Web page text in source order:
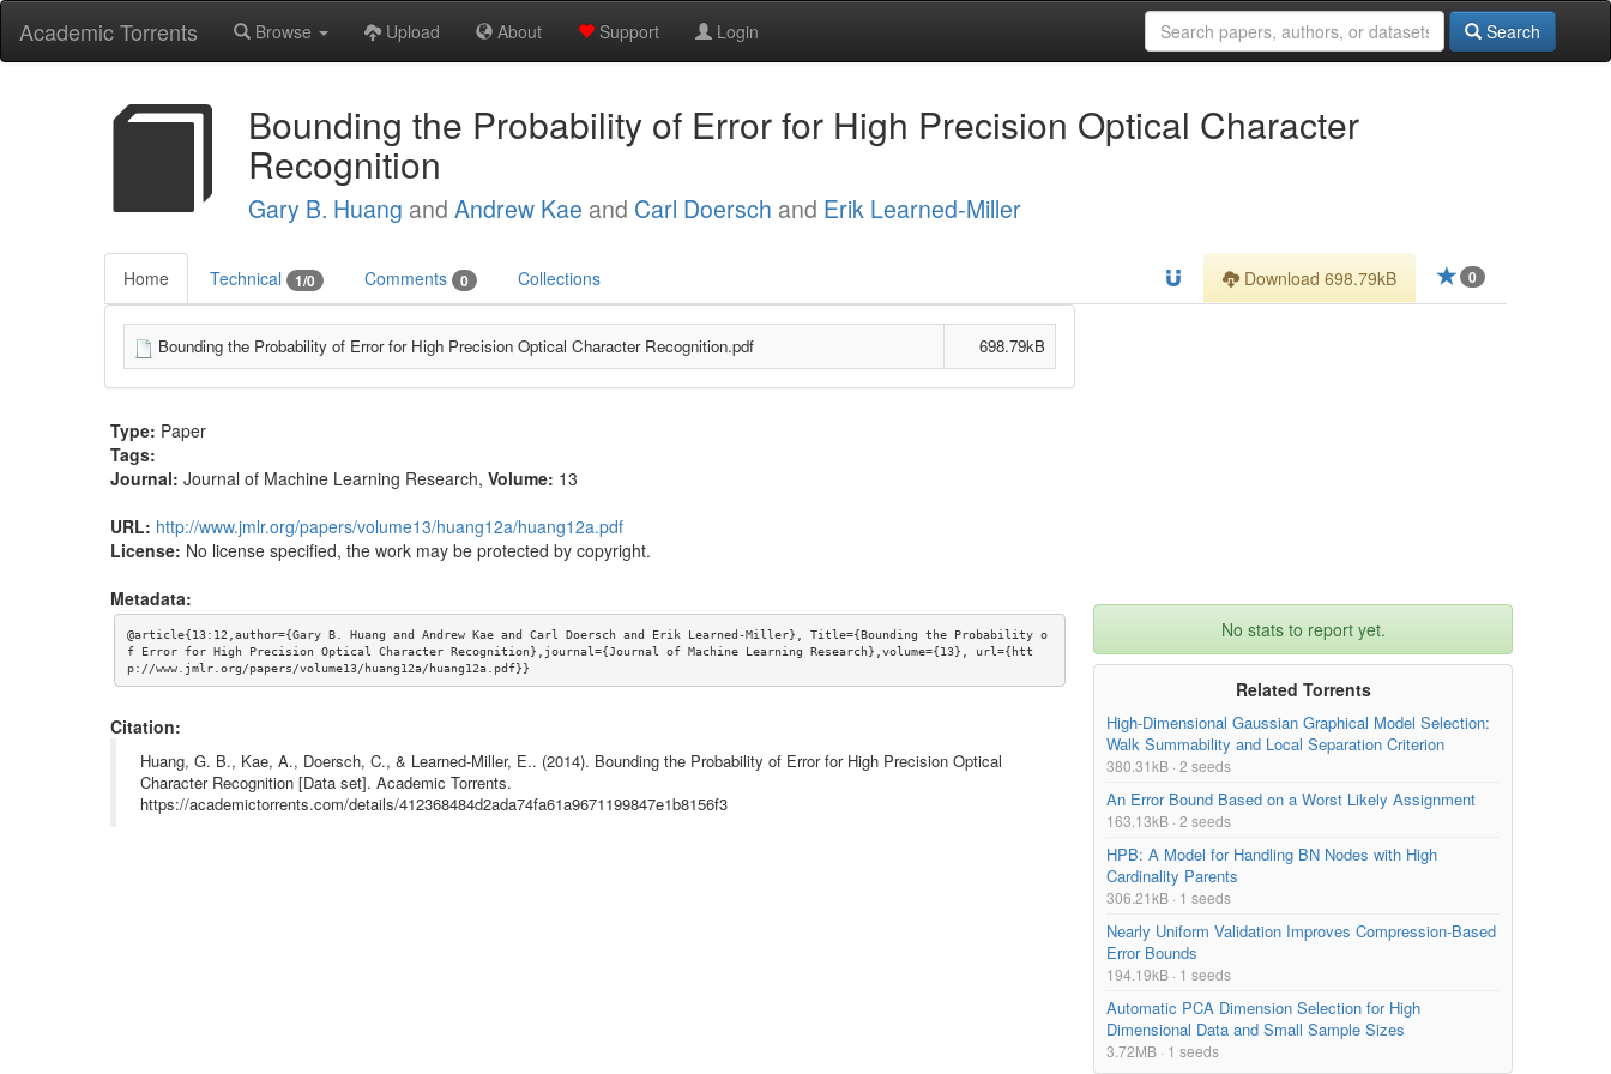
Academic Torrents Browse Upload About Support Login Search
Bounding the Probability of Error for High Precision Optical Character
Recognition
Gary B. Huang and Andrew Kae and Carl Doersch and Erik Learned-Miller
Home Technical 1/0 Comments 0 Collections 0
Download 698.79kB
Bounding the Probability of Error for High Precision Optical Character Recognition.pdf 698.79kB
Type: Paper
Tags:
Journal: Journal of Machine Learning Research, Volume: 13
URL: http://www.jmlr.org/papers/volume13/huang12a/huang12a.pdf
License: No license specified, the work may be protected by copyright.
Metadata:
@article{13:12,author={Gary B. Huang and Andrew Kae and Carl Doersch and Erik Learned-Miller}, Title={Bounding the Probability o
f Error for High Precision Optical Character Recognition},journal={Journal of Machine Learning Research},volume={13}, url={htt
p://www.jmlr.org/papers/volume13/huang12a/huang12a.pdf}}
Citation:
Huang, G. B., Kae, A., Doersch, C., & Learned-Miller, E.. (2014). Bounding the Probability of Error for High Precision Optical
Character Recognition [Data set]. Academic Torrents.
https://academictorrents.com/details/412368484d2ada74fa61a9671199847e1b8156f3
No stats to report yet.
Related Torrents
High-Dimensional Gaussian Graphical Model Selection:
Walk Summability and Local Separation Criterion
380.31kB · 2 seeds
An Error Bound Based on a Worst Likely Assignment
163.13kB · 2 seeds
HPB: A Model for Handling BN Nodes with High
Cardinality Parents
306.21kB · 1 seeds
Nearly Uniform Validation Improves Compression-Based
Error Bounds
194.19kB · 1 seeds
Automatic PCA Dimension Selection for High
Dimensional Data and Small Sample Sizes
3.72MB · 1 seeds